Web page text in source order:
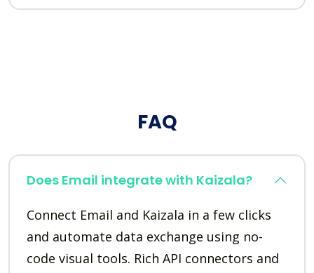
FAQ
Does Email integrate with Kaizala?
Connect Email and Kaizala in a few clicks
and automate data exchange using no-
code visual tools. Rich API connectors and